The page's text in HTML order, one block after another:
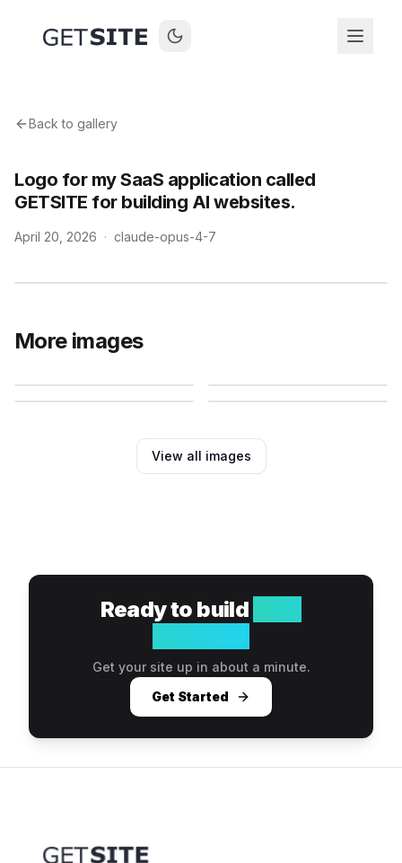
Back to gallery
Logo for my SaaS application called
GETSITE for building AI websites.
April 20, 2026 · claude-opus-4-7
More images
View all images
Ready to build
Get your site up in about a minute.
Get Started